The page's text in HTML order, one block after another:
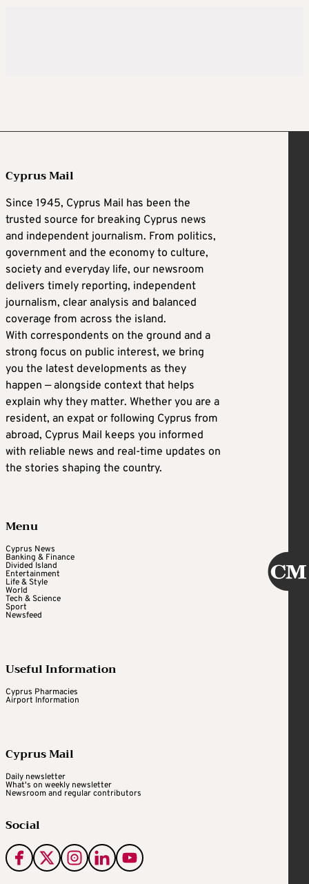
Cyprus Mail
Since 1945, Cyprus Mail has been the
trusted source for breaking Cyprus news
and independent journalism. From politics,
government and the economy to culture,
society and everyday life, our newsroom
delivers timely reporting, independent
journalism, clear analysis and balanced
coverage from across the island.
With correspondents on the ground and a
strong focus on public interest, we bring
you the latest developments as they
happen — alongside context that helps
explain why they matter. Whether you are a
resident, an expat or following Cyprus from
abroad, Cyprus Mail keeps you informed
with reliable news and real-time updates on
the stories shaping the country.
Menu
Cyprus News
Banking & Finance
Divided Island
Entertainment
Life & Style
World
Tech & Science
Sport
Newsfeed
Useful Information
Cyprus Pharmacies
Airport Information
Cyprus Mail
Daily newsletter
What's on weekly newsletter
Newsroom and regular contributors
Social